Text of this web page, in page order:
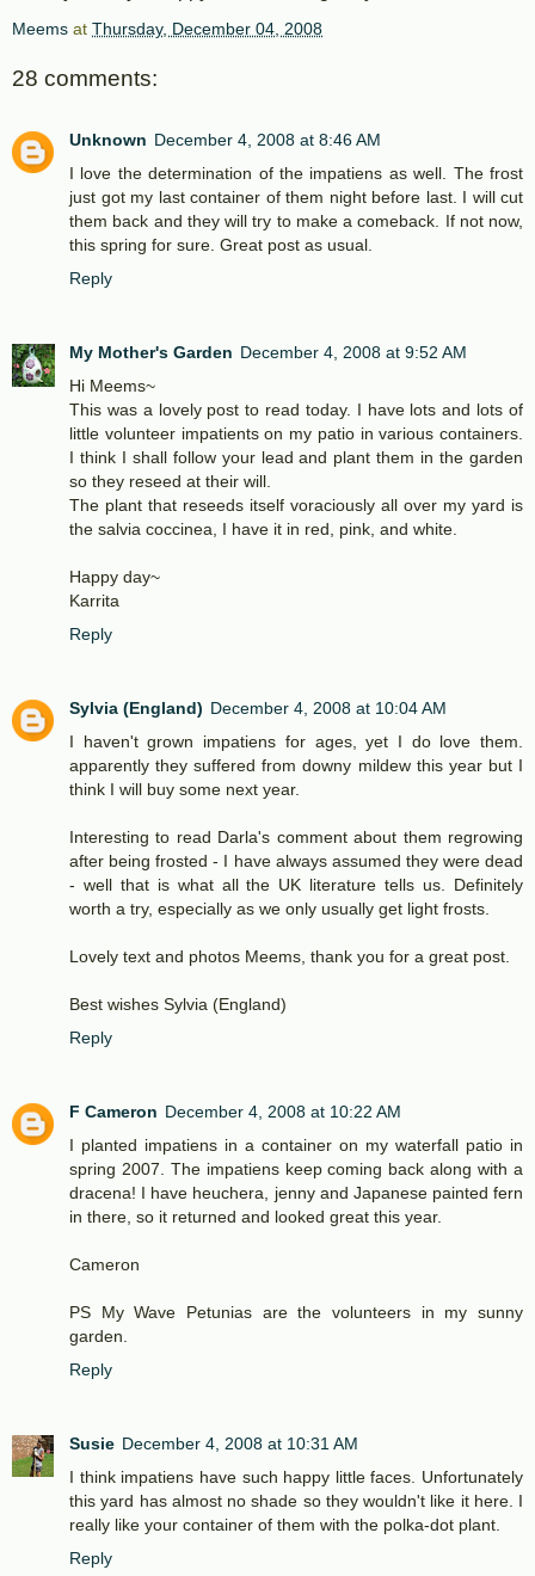
Meems at Thursday, December 04, 2008
28 comments:
Unknown December 4, 2008 at 8:46 AM
I love the determination of the impatiens as well. The frost
just got my last container of them night before last. I will cut
them back and they will try to make a comeback. If not now,
this spring for sure. Great post as usual.
Reply
My Mother's Garden December 4, 2008 at 9:52 AM
Hi Meems~
This was a lovely post to read today. I have lots and lots of
little volunteer impatients on my patio in various containers.
I think I shall follow your lead and plant them in the garden
so they reseed at their will.
The plant that reseeds itself voraciously all over my yard is
the salvia coccinea, I have it in red, pink, and white.
Happy day~
Karrita
Reply
Sylvia (England) December 4, 2008 at 10:04 AM
I haven't grown impatiens for ages, yet I do love them.
apparently they suffered from downy mildew this year but I
think I will buy some next year.
Interesting to read Darla's comment about them regrowing
after being frosted - I have always assumed they were dead
- well that is what all the UK literature tells us. Definitely
worth a try, especially as we only usually get light frosts.
Lovely text and photos Meems, thank you for a great post.
Best wishes Sylvia (England)
Reply
F Cameron December 4, 2008 at 10:22 AM
I planted impatiens in a container on my waterfall patio in
spring 2007. The impatiens keep coming back along with a
dracena! I have heuchera, jenny and Japanese painted fern
in there, so it returned and looked great this year.
Cameron
PS My Wave Petunias are the volunteers in my sunny
garden.
Reply
Susie December 4, 2008 at 10:31 AM
I think impatiens have such happy little faces. Unfortunately
this yard has almost no shade so they wouldn't like it here. I
really like your container of them with the polka-dot plant.
Reply